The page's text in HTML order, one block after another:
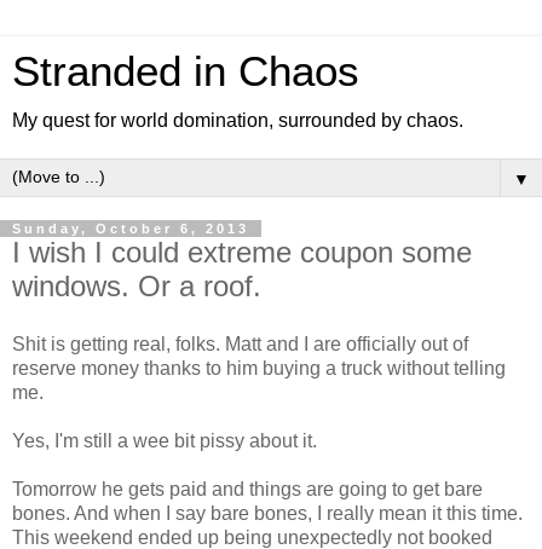
Stranded in Chaos
My quest for world domination, surrounded by chaos.
▼
Sunday, October 6, 2013
I wish I could extreme coupon some
windows. Or a roof.
Shit is getting real, folks. Matt and I are officially out of
reserve money thanks to him buying a truck without telling
me.
Yes, I'm still a wee bit pissy about it.
Tomorrow he gets paid and things are going to get bare
bones. And when I say bare bones, I really mean it this time.
This weekend ended up being unexpectedly not booked